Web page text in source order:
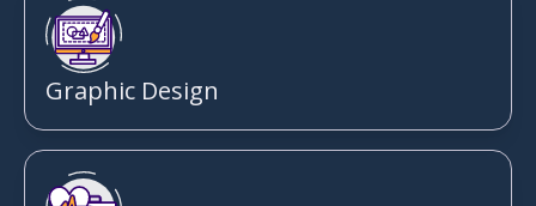
Graphic Design